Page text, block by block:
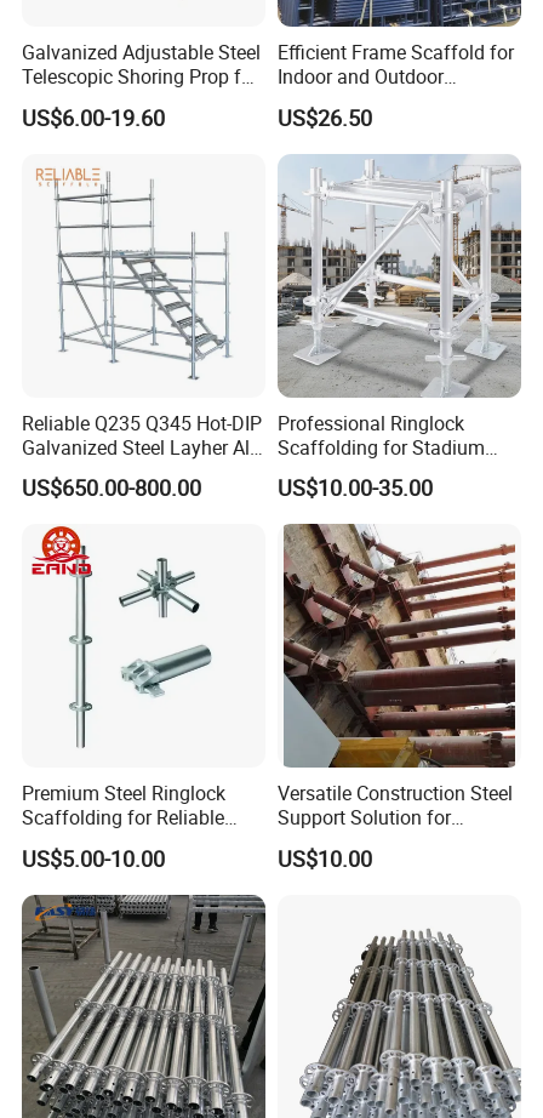
Galvanized Adjustable Steel
Telescopic Shoring Prop for
Formwork and Scaffolding
US$6.00-19.60
Efficient Frame Scaffold for
Indoor and Outdoor
Maintenance and
Decoration
US$26.50
Reliable Q235 Q345 Hot-DIP
Galvanized Steel Layher All
Round Rosette
Multidirectional Structural
Modular Ringlock
Scaffolding for
Construction Building
US$650.00-800.00
Professional Ringlock
Scaffolding for Stadium
and Exhibition Hall
Construction
US$10.00-35.00
Premium Steel Ringlock
Scaffolding for Reliable
Construction Projects
US$5.00-10.00
Versatile Construction Steel
Support Solution for
Standard Construction
Industry Needs
US$10.00